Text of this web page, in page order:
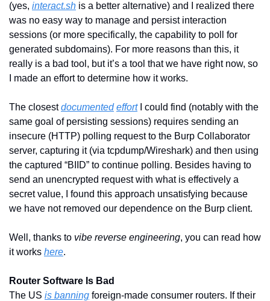
(yes, interact.sh is a better alternative) and I realized there
was no easy way to manage and persist interaction
sessions (or more specifically, the capability to poll for
generated subdomains). For more reasons than this, it
really is a bad tool, but it’s a tool that we have right now, so
I made an effort to determine how it works.
The closest documented effort I could find (notably with the
same goal of persisting sessions) requires sending an
insecure (HTTP) polling request to the Burp Collaborator
server, capturing it (via tcpdump/Wireshark) and then using
the captured “BIID” to continue polling. Besides having to
send an unencrypted request with what is effectively a
secret value, I found this approach unsatisfying because
we have not removed our dependence on the Burp client.
Well, thanks to vibe reverse engineering, you can read how
it works here.
Router Software Is Bad
The US is banning foreign-made consumer routers. If their